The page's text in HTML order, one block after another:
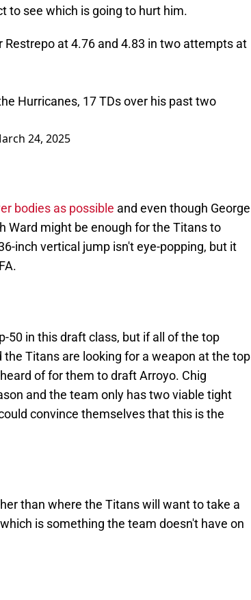
to see which is going to hurt him.
Restrepo at 4.76 and 4.83 in two attempts at
Hurricanes, 17 TDs over his past two
24, 2025
bodies as possible and even though George
Ward might be enough for the Titans to
inch vertical jump isn't eye-popping, but it
50 in this draft class, but if all of the top
the Titans are looking for a weapon at the top
of for them to draft Arroyo. Chig
and the team only has two viable tight
convince themselves that this is the
than where the Titans will want to take a
is something the team doesn't have on